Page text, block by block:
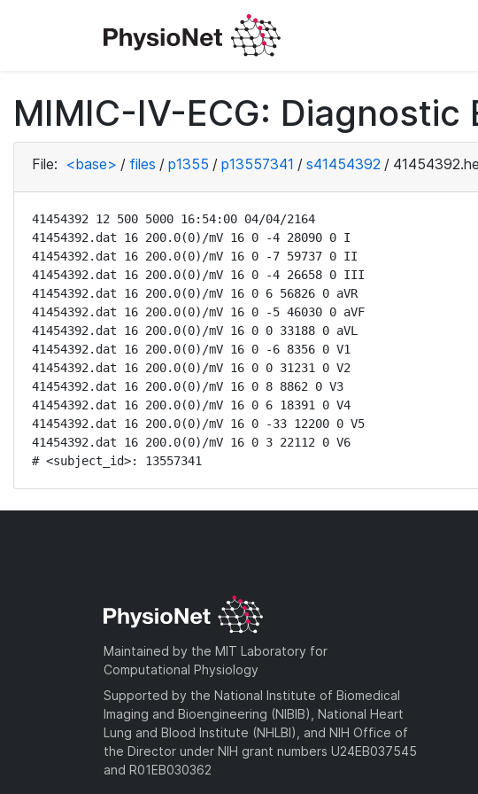
MIMIC-IV-ECG:
File: <base> / files / p1355 / p13557341 / s41454392 /
41454392 12 500 5000 16:54:00 04/04/2164
41454392.dat 16 200.0(0)/mV 16 0 -4 28090 0 I
41454392.dat 16 200.0(0)/mV 16 0 -7 59737 0 II
41454392.dat 16 200.0(0)/mV 16 0 -4 26658 0 III
41454392.dat 16 200.0(0)/mV 16 0 6 56826 0 aVR
41454392.dat 16 200.0(0)/mV 16 0 -5 46030 0 aVF
41454392.dat 16 200.0(0)/mV 16 0 0 33188 0 aVL
41454392.dat 16 200.0(0)/mV 16 0 -6 8356 0 V1
41454392.dat 16 200.0(0)/mV 16 0 0 31231 0 V2
41454392.dat 16 200.0(0)/mV 16 0 8 8862 0 V3
41454392.dat 16 200.0(0)/mV 16 0 6 18391 0 V4
41454392.dat 16 200.0(0)/mV 16 0 -33 12200 0 V5
41454392.dat 16 200.0(0)/mV 16 0 3 22112 0 V6
# <subject_id>: 13557341
Maintained by the MIT Laboratory for
Computational Physiology
Supported by the National Institute of Biomedical
Imaging and Bioengineering (NIBIB), National Heart
Lung and Blood Institute (NHLBI), and NIH Office of
the Director under NIH grant numbers U24EB037545
and R01EB030362